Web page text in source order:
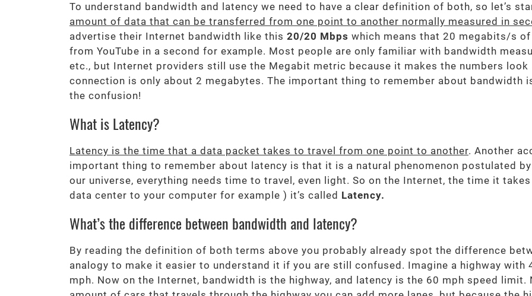
To understand bandwidth and latency we need to have a clear definition of both, so let’s
amount of data that can be transferred from one point to another normally measured in
advertise their Internet bandwidth like this 20/20 Mbps which means that 20 megabits/s
from YouTube in a second for example. Most people are only familiar with bandwidth
etc., but Internet providers still use the Megabit metric because it makes the numbers
connection is only about 2 megabytes. The important thing to remember about bandwidth
the confusion!
What is Latency?
Latency is the time that a data packet takes to travel from one point to another. Another
important thing to remember about latency is that it is a natural phenomenon postulated
our universe, everything needs time to travel, even light. So on the Internet, the time it
data center to your computer for example ) it’s called Latency.
What’s the difference between bandwidth and latency?
By reading the definition of both terms above you probably already spot the difference
analogy to make it easier to understand it if you are still confused. Imagine a highway with
mph. Now on the Internet, bandwidth is the highway, and latency is the 60 mph speed